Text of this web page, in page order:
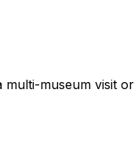
museum visit